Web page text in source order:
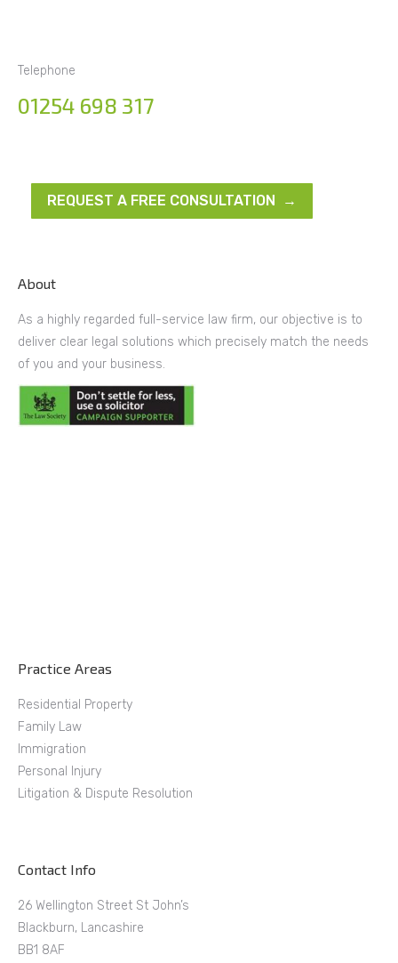
Telephone
01254 698 317
REQUEST A FREE CONSULTATION →
About
As a highly regarded full-service law firm, our objective is to
deliver clear legal solutions which precisely match the needs
of you and your business.
Practice Areas
Residential Property
Family Law
Immigration
Personal Injury
Litigation & Dispute Resolution
Contact Info
26 Wellington Street St John’s
Blackburn, Lancashire
BB1 8AF